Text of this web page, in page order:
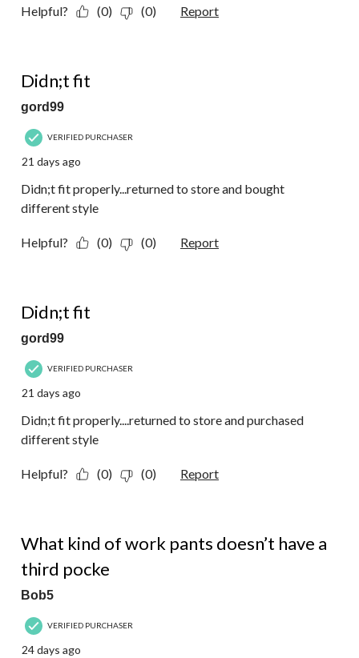
Helpful? (0) (0) Report
Didn;t fit
gord99
VERIFIED PURCHASER
21 days ago
Didn;t fit properly...returned to store and bought
different style
Helpful? (0) (0) Report
Didn;t fit
gord99
VERIFIED PURCHASER
21 days ago
Didn;t fit properly....returned to store and purchased
different style
Helpful? (0) (0) Report
What kind of work pants doesn’t have a
third pocke
Bob5
VERIFIED PURCHASER
24 days ago